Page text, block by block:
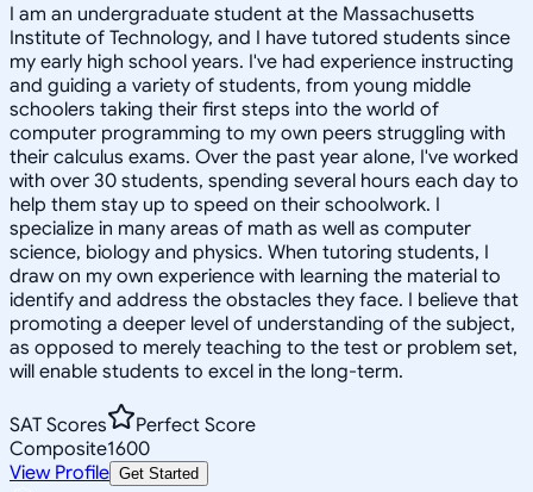
I am an undergraduate student at the Massachusetts
Institute of Technology, and I have tutored students since
my early high school years. I've had experience instructing
and guiding a variety of students, from young middle
schoolers taking their first steps into the world of
computer programming to my own peers struggling with
their calculus exams. Over the past year alone, I've worked
with over 30 students, spending several hours each day to
help them stay up to speed on their schoolwork. I
specialize in many areas of math as well as computer
science, biology and physics. When tutoring students, I
draw on my own experience with learning the material to
identify and address the obstacles they face. I believe that
promoting a deeper level of understanding of the subject,
as opposed to merely teaching to the test or problem set,
will enable students to excel in the long-term.
SAT Scores
Perfect Score
Composite1600
View Profile Get Started